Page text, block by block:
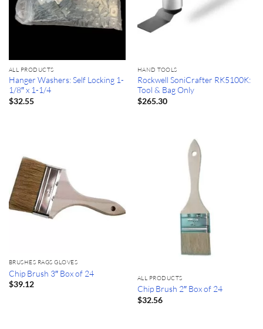
ALL PRODUCTS
Hanger Washers: Self Locking 1-
1/8″ x 1-1/4
$32.55
HAND TOOLS
Rockwell SoniCrafter RK5100K:
Tool & Bag Only
$265.30
BRUSHES RAGS GLOVES
Chip Brush 3″ Box of 24
$39.12
ALL PRODUCTS
Chip Brush 2″ Box of 24
$32.56